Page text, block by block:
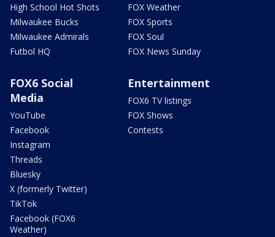
High School Hot Shots
Milwaukee Bucks
Milwaukee Admirals
Futbol HQ
FOX Weather
FOX Sports
FOX Soul
FOX News Sunday
FOX6 Social
Media
YouTube
Facebook
Instagram
Threads
Bluesky
X (formerly Twitter)
TikTok
Facebook (FOX6
Weather)
Entertainment
FOX6 TV listings
FOX Shows
Contests